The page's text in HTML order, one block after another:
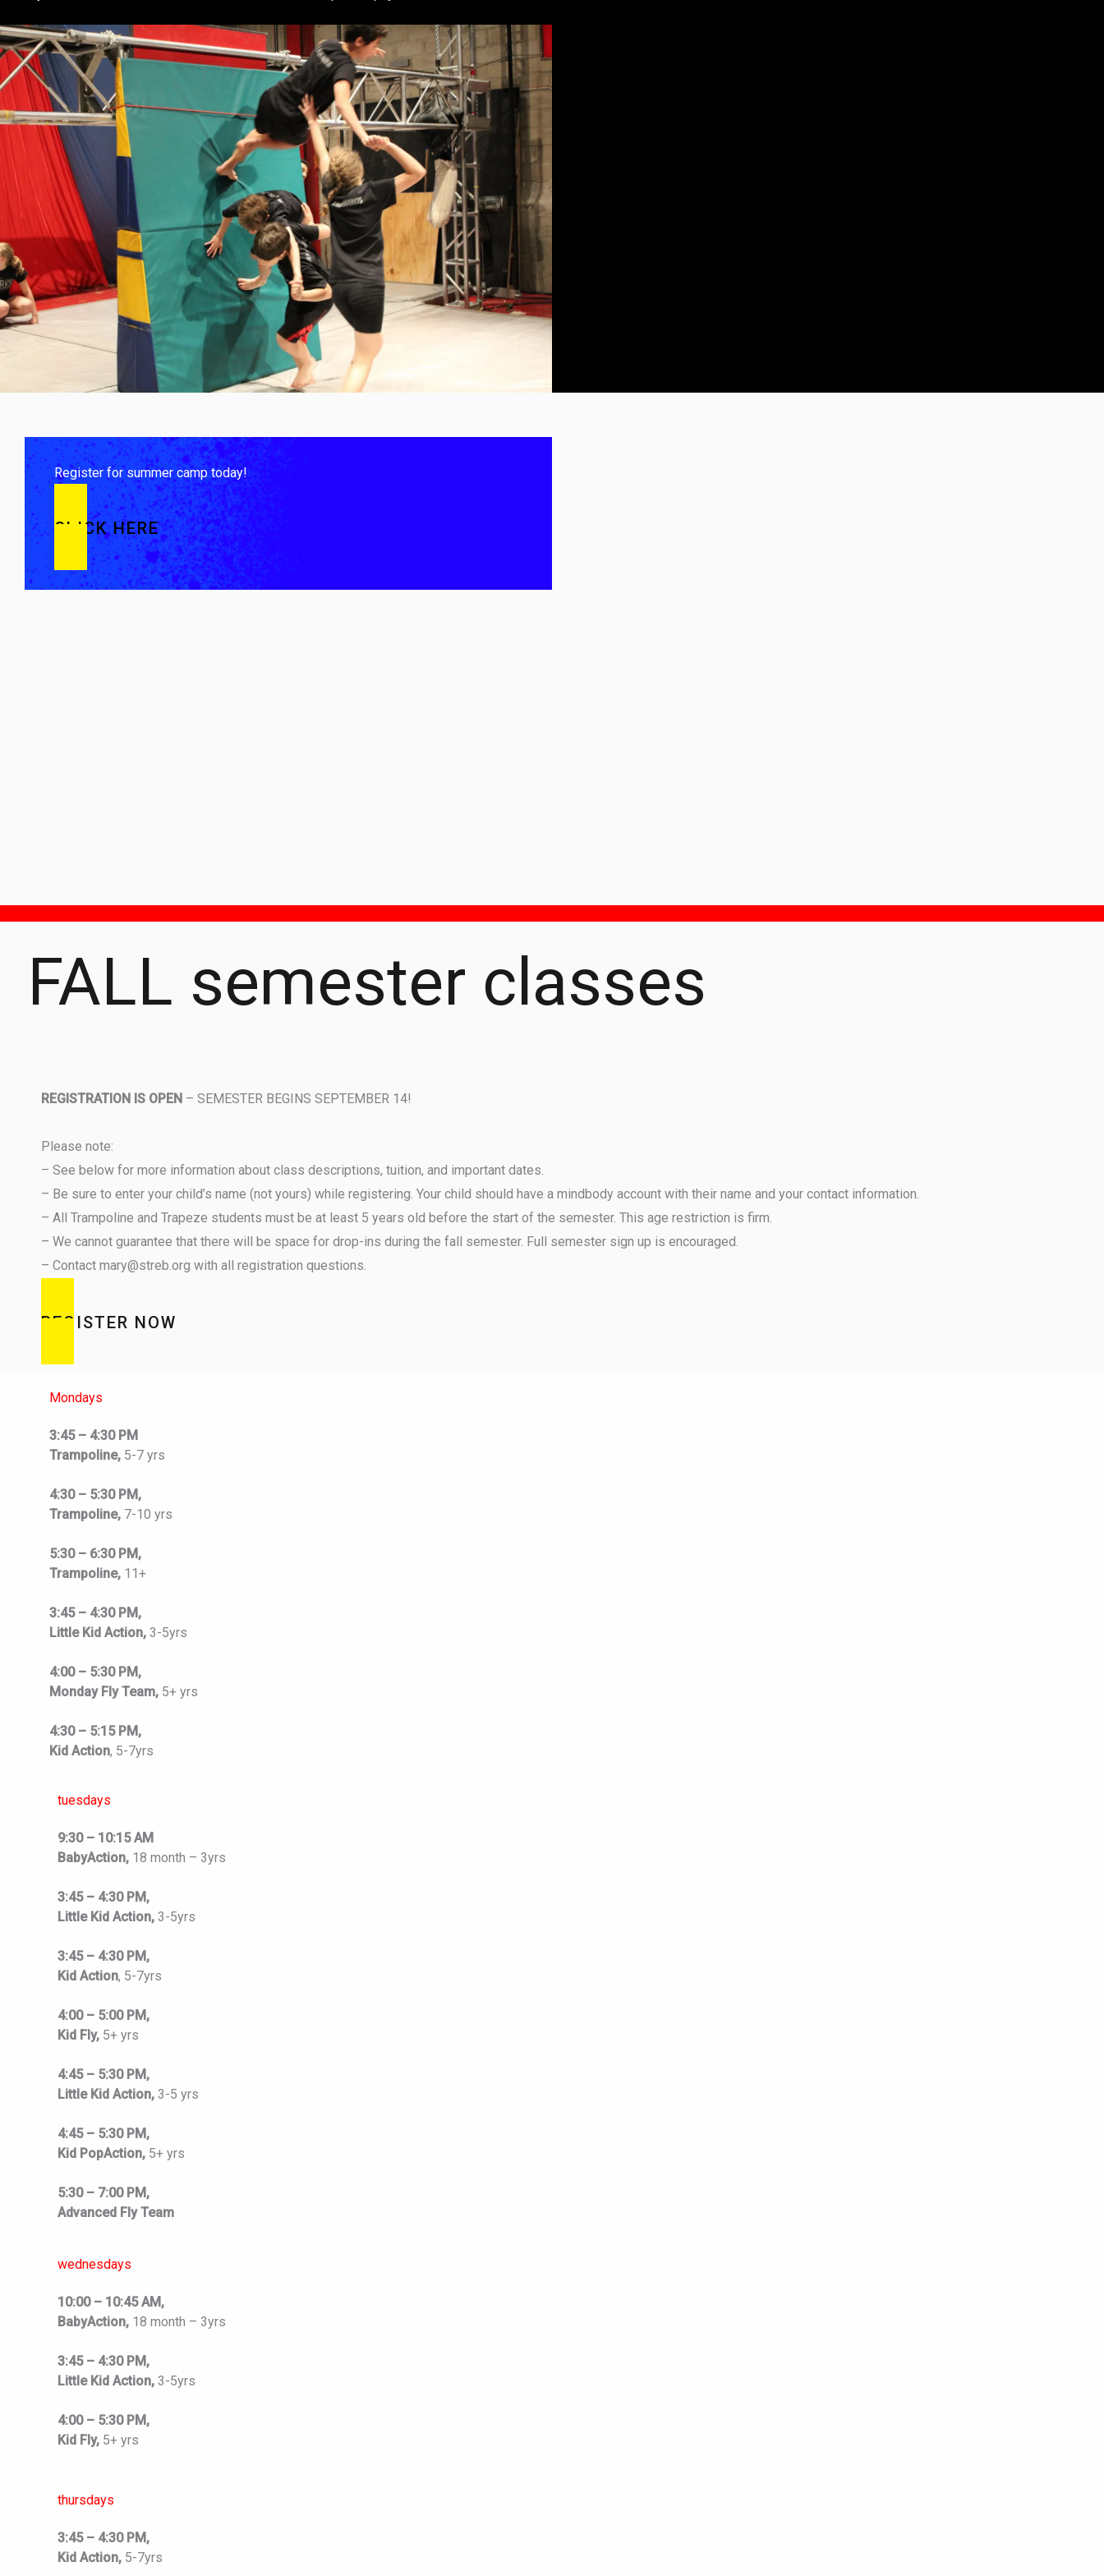
Register for summer camp today!
CLICK HERE
FALL semester classes
REGISTRATION IS OPEN – SEMESTER BEGINS SEPTEMBER 14!
Please note:
– See below for more information about class descriptions, tuition, and important dates.
– Be sure to enter your child’s name (not yours) while registering. Your child should have a mindbody account with their name and your contact information.
– All Trampoline and Trapeze students must be at least 5 years old before the start of the semester. This age restriction is firm.
– We cannot guarantee that there will be space for drop-ins during the fall semester. Full semester sign up is encouraged.
– Contact mary@streb.org with all registration questions.
REGISTER NOW
Mondays
3:45 – 4:30 PM
Trampoline, 5-7 yrs
4:30 – 5:30 PM,
Trampoline, 7-10 yrs
5:30 – 6:30 PM,
Trampoline, 11+
3:45 – 4:30 PM,
Little Kid Action, 3-5yrs
4:00 – 5:30 PM,
Monday Fly Team, 5+ yrs
4:30 – 5:15 PM,
Kid Action, 5-7yrs
tuesdays
9:30 – 10:15 AM
BabyAction, 18 month – 3yrs
3:45 – 4:30 PM,
Little Kid Action, 3-5yrs
3:45 – 4:30 PM,
Kid Action, 5-7yrs
4:00 – 5:00 PM,
Kid Fly, 5+ yrs
4:45 – 5:30 PM,
Little Kid Action, 3-5 yrs
4:45 – 5:30 PM,
Kid PopAction, 5+ yrs
5:30 – 7:00 PM,
Advanced Fly Team
wednesdays
10:00 – 10:45 AM,
BabyAction, 18 month – 3yrs
3:45 – 4:30 PM,
Little Kid Action, 3-5yrs
4:00 – 5:30 PM,
Kid Fly, 5+ yrs
thursdays
3:45 – 4:30 PM,
Kid Action, 5-7yrs